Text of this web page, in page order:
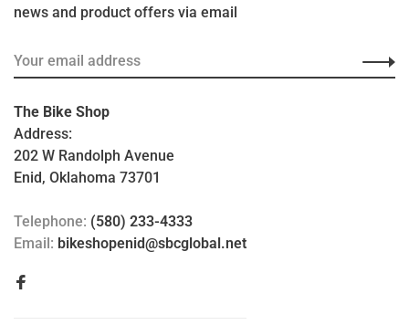
news and product offers via email
The Bike Shop
Address:
202 W Randolph Avenue
Enid, Oklahoma 73701
Telephone: (580) 233-4333
Email: bikeshopenid@sbcglobal.net